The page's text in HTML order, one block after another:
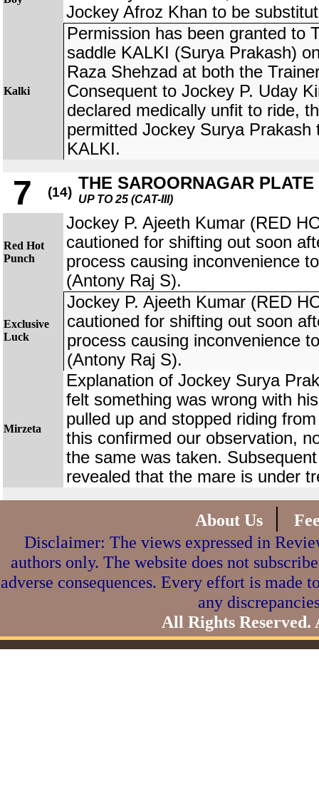
Jockey Afroz Khan to be
Kalki
Permission has been granted to
saddle KALKI (Surya Prakash)
Raza Shehzad at both the
Consequent to Jockey P. Uday
declared medically unfit to ride,
permitted Jockey Surya Prakash
KALKI.
7 (14) THE SAROORNAGAR PLATE
UP TO 25 (CAT-III)
Red Hot
Punch
Jockey P. Ajeeth Kumar (RED
cautioned for shifting out soon
process causing inconvenience
(Antony Raj S).
Exclusive
Luck
Jockey P. Ajeeth Kumar (RED
cautioned for shifting out soon
process causing inconvenience
(Antony Raj S).
Mirzeta
Explanation of Jockey Surya
felt something was wrong with
pulled up and stopped riding
this confirmed our observation,
the same was taken.
revealed that the mare is under
About Us |
Disclaimer: The views expressed in
authors only. The website does not
adverse consequences. Every effort is made
any
All Rights Reserved.